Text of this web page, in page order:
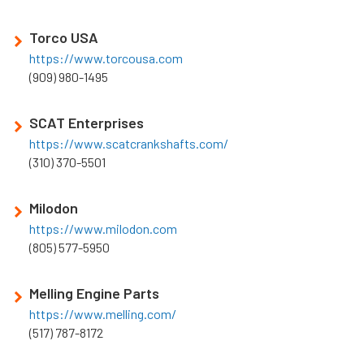
Torco USA
https://www.torcousa.com
(909) 980-1495
SCAT Enterprises
https://www.scatcrankshafts.com/
(310) 370-5501
Milodon
https://www.milodon.com
(805) 577-5950
Melling Engine Parts
https://www.melling.com/
(517) 787-8172